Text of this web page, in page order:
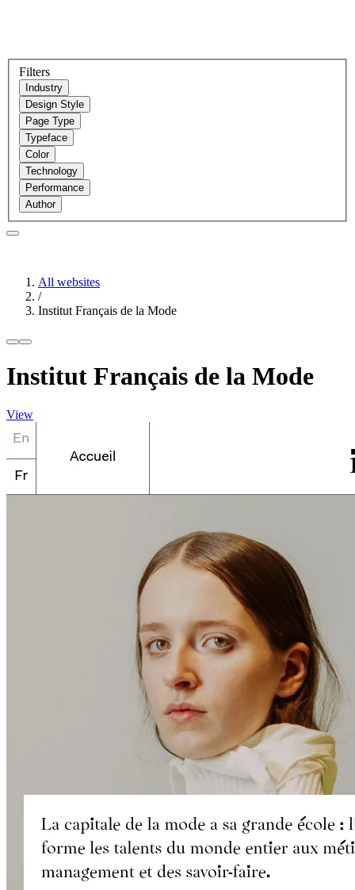
Filters
Industry
Design Style
Page Type
Typeface
Color
Technology
Performance
Author
All websites
/
Institut Français de la Mode
Institut Français de la Mode
View